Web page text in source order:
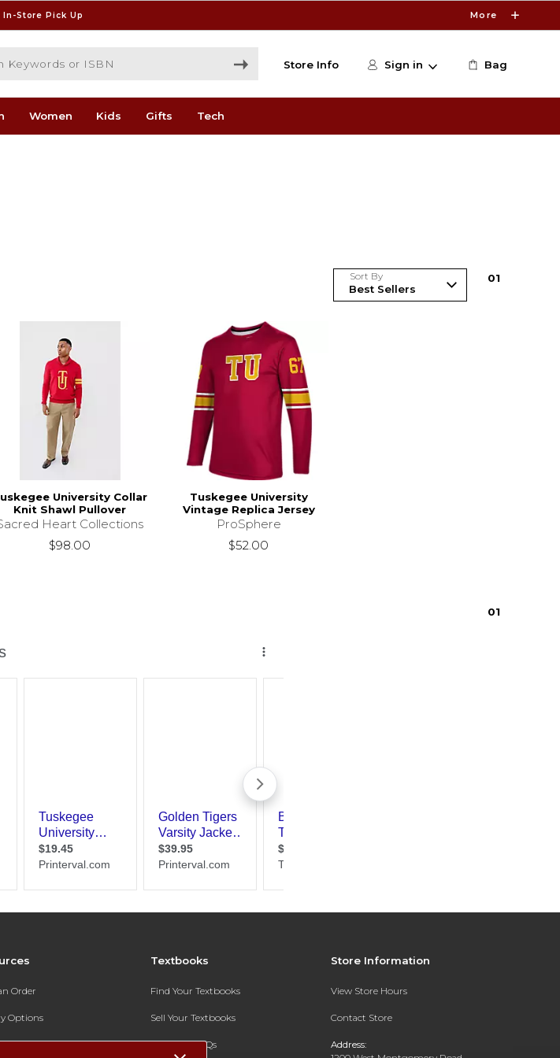
In-Store Pick Up More
or ISBN
Store Info Sign in Bag
Women Kids Gifts Tech
Sort By 01
University Collar
Knit Shawl Pullover
Heart Collections
$98.00
Tuskegee University
Vintage Replica Jersey
ProSphere
$52.00
01
Order
Options
Accepted
Textbooks
Find Your Textbooks
Sell Your Textbooks
Textbook FAQs
Store Information
View Store Hours
Contact Store
Address: